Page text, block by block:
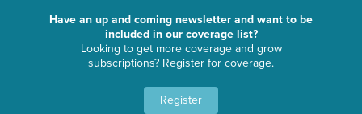
Have an up and coming newsletter and want to be
included in our coverage list?
Looking to get more coverage and grow
subscriptions? Register for coverage.
Register